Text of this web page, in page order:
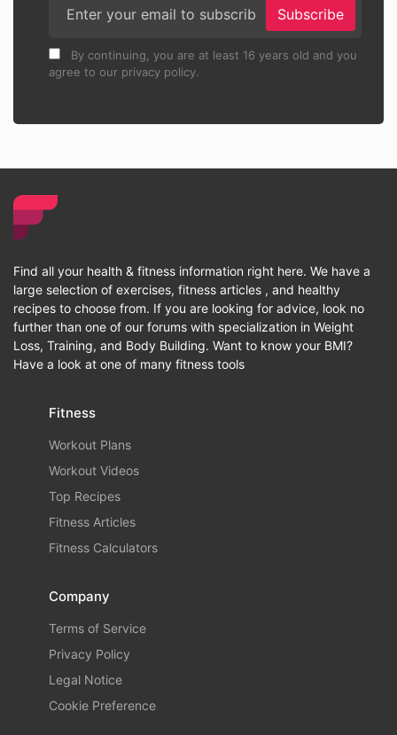
Subscribe
By continuing, you are at least 16 years old and you
agree to our privacy policy.
Find all your health & fitness information right here. We have a
large selection of exercises, fitness articles , and healthy
recipes to choose from. If you are looking for advice, look no
further than one of our forums with specialization in Weight
Loss, Training, and Body Building. Want to know your BMI?
Have a look at one of many fitness tools
Fitness
Workout Plans
Workout Videos
Top Recipes
Fitness Articles
Fitness Calculators
Company
Terms of Service
Privacy Policy
Legal Notice
Cookie Preference